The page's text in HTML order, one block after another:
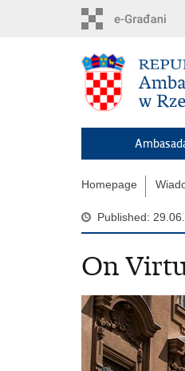
Homepage
Published:
On